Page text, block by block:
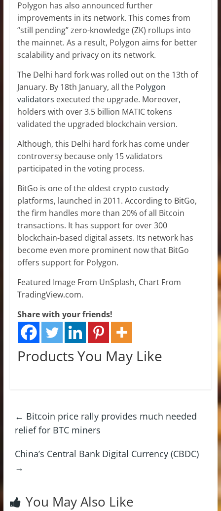
Polygon has also announced further
improvements in its network. This comes from
“still pending” zero-knowledge (ZK) rollups into
the mainnet. As a result, Polygon aims for better
scalability and privacy on its network.
The Delhi hard fork was rolled out on the 13th of
January. By 18th January, all the Polygon
validators executed the upgrade. Moreover,
holders with over 3.5 billion MATIC tokens
validated the upgraded blockchain version.
Although, this Delhi hard fork has come under
controversy because only 15 validators
participated in the voting process.
BitGo is one of the oldest crypto custody
platforms, launched in 2011. According to BitGo,
the firm handles more than 20% of all Bitcoin
transactions. It has support for over 300
blockchain-based digital assets. Its network has
become even more prominent now that BitGo
offers support for Polygon.
Featured Image From UnSplash, Chart From
TradingView.com.
Share with your friends!
Products You May Like
← Bitcoin price rally provides much needed
relief for BTC miners
China’s Central Bank Digital Currency (CBDC)
→
You May Also Like